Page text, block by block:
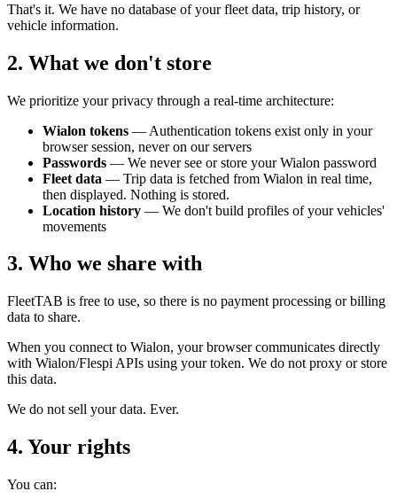
That's it. We have no database of your fleet data, trip history, or
vehicle information.
2. What we don't store
We prioritize your privacy through a real-time architecture:
Wialon tokens — Authentication tokens exist only in your
browser session, never on our servers
Passwords — We never see or store your Wialon password
Fleet data — Trip data is fetched from Wialon in real time,
then displayed. Nothing is stored.
Location history — We don't build profiles of your vehicles'
movements
3. Who we share with
FleetTAB is free to use, so there is no payment processing or billing
data to share.
When you connect to Wialon, your browser communicates directly
with Wialon/Flespi APIs using your token. We do not proxy or store
this data.
We do not sell your data. Ever.
4. Your rights
You can: